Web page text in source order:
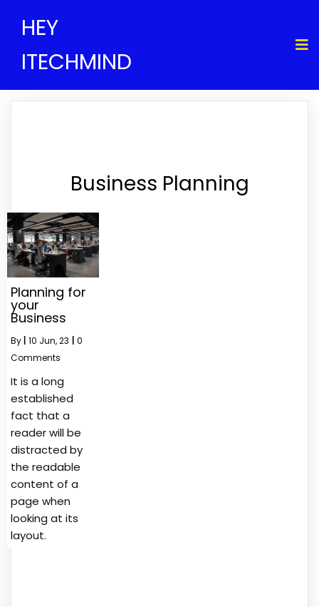
HEY
ITECHMIND
Business Planning
Planning for
your
Business
By 10 Jun, 23
0
Comments
It is a long
established
fact that a
reader will be
distracted by
the readable
content of a
page when
looking at its
layout.